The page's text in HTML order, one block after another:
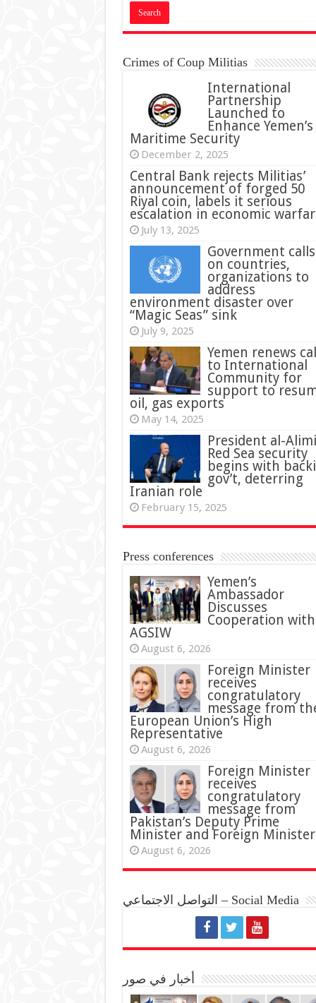
Crimes of Coup Militias
International
Partnership
Launched to
Enhance Yemen’s
Maritime Security
December 2, 2025
Central Bank rejects Militias’
announcement of forged 50
Riyal coin, labels it serious
escalation in economic
July 13, 2025
Government calls
on countries,
organizations to
address
environment disaster over
“Magic Seas” sink
July 9, 2025
Yemen renews
to International
Community for
support to
oil, gas exports
May 14, 2025
President al-
Red Sea security
begins with
gov’t, deterring
Iranian role
February 15, 2025
Press conferences
Yemen’s
Ambassador
Discusses
Cooperation with
AGSIW
August 6, 2026
Foreign Minister
receives
congratulatory
message from
European Union’s High
Representative
August 6, 2026
Foreign Minister
receives
congratulatory
message from
Pakistan’s Deputy Prime
Minister and Foreign Minister
August 6, 2026
التواصل الاجتماعي – Social Media
أخبار في صور